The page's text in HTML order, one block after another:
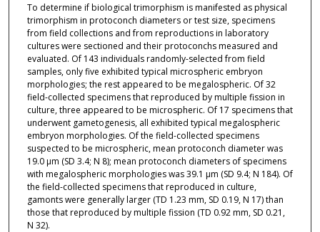
To determine if biological trimorphism is manifested as physical
trimorphism in protoconch diameters or test size, specimens
from field collections and from reproductions in laboratory
cultures were sectioned and their protoconchs measured and
evaluated. Of 143 individuals randomly-selected from field
samples, only five exhibited typical microspheric embryon
morphologies; the rest appeared to be megalospheric. Of 32
field-collected specimens that reproduced by multiple fission in
culture, three appeared to be microspheric. Of 17 specimens that
underwent gametogenesis, all exhibited typical megalospheric
embryon morphologies. Of the field-collected specimens
suspected to be microspheric, mean protoconch diameter was
19.0 μm (SD 3.4; N 8); mean protoconch diameters of specimens
with megalospheric morphologies was 39.1 μm (SD 9.4; N 184). Of
the field-collected specimens that reproduced in culture,
gamonts were generally larger (TD 1.23 mm, SD 0.19, N 17) than
those that reproduced by multiple fission (TD 0.92 mm, SD 0.21,
N 32).